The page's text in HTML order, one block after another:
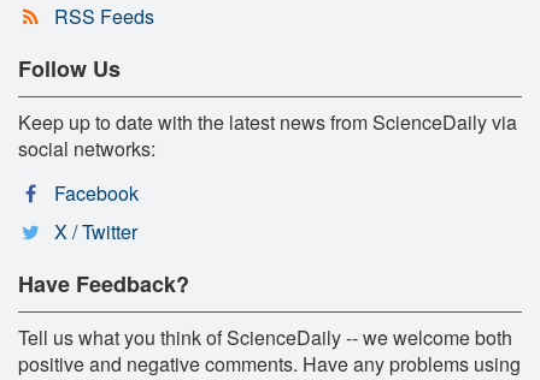
RSS Feeds
Follow Us
Keep up to date with the latest news from ScienceDaily via
social networks:
Facebook
X / Twitter
Have Feedback?
Tell us what you think of ScienceDaily -- we welcome both
positive and negative comments. Have any problems using